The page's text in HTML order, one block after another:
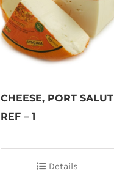
CHEESE, PORT SALUT
REF – 1
Details